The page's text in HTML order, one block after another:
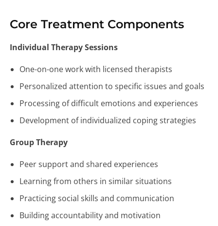
Core Treatment Components
Individual Therapy Sessions
One-on-one work with licensed therapists
Personalized attention to specific issues and goals
Processing of difficult emotions and experiences
Development of individualized coping strategies
Group Therapy
Peer support and shared experiences
Learning from others in similar situations
Practicing social skills and communication
Building accountability and motivation